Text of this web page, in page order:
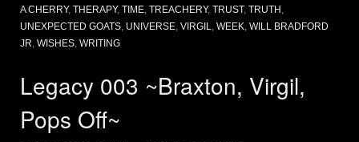
A CHERRY, THERAPY, TIME, TREACHERY, TRUST, TRUTH ,
UNEXPECTED GOATS, UNIVERSE, VIRGIL, WEEK, WILL BRADFORD
JR, WISHES, WRITING
Legacy 003 ~Braxton, Virgil,
Pops Off~